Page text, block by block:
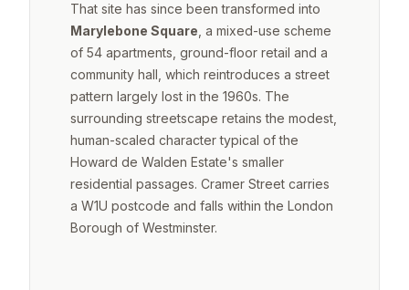
That site has since been transformed into
Marylebone Square , a mixed-use scheme
of 54 apartments, ground-floor retail and a
community hall, which reintroduces a street
pattern largely lost in the 1960s. The
surrounding streetscape retains the modest,
human-scaled character typical of the
Howard de Walden Estate's smaller
residential passages. Cramer Street carries
a W1U postcode and falls within the London
Borough of Westminster.